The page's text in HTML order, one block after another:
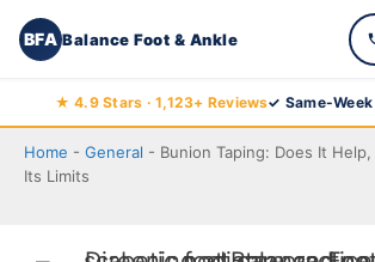
BFA Balance Foot & Ankle
to
content
★ 4.9 Stars · 1,123+ Reviews✓ Same-
Home - General - Bunion Taping: Does It
Its Limits